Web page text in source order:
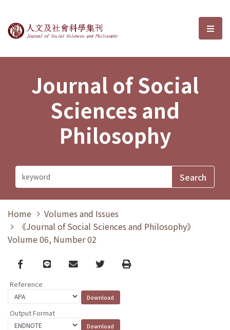
Journal of Social Sciences and選
Journal of Social
Sciences and
Philosophy
Home
Volumes and Issues
《Journal of Social Sciences and Philosophy》
Volume 06, Number 02
Facebook
line email TwitterPrint
Reference
Output Format